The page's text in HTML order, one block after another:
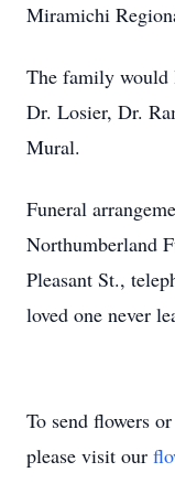
Miramichi
The family would
Dr. Losier, Dr.
Mural.
Funeral
Northumberland
Pleasant St.,
loved one never
To send flowers
please visit our